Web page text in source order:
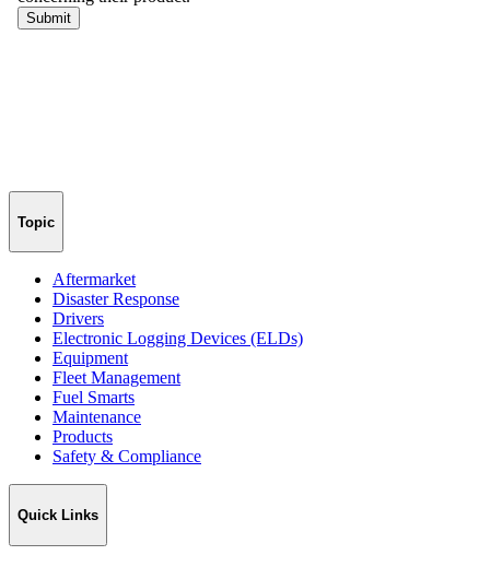
Topic
Aftermarket
Disaster Response
Drivers
Electronic Logging Devices (ELDs)
Equipment
Fleet Management
Fuel Smarts
Maintenance
Products
Safety & Compliance
Quick Links